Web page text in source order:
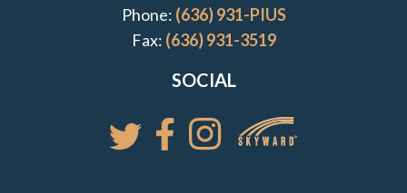
Phone: (636) 931-PIUS
Fax: (636) 931-3519
SOCIAL
Follow St. Pius X Catholic High
Follow St. Pius X Catholic High
Follow St. Pius X Catholic
Access your St.